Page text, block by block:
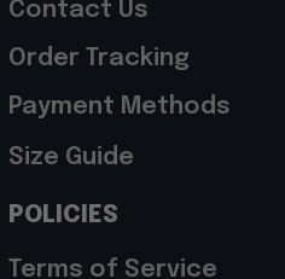
Contact Us
Order Tracking
Payment Methods
Size Guide
POLICIES
Terms of Service